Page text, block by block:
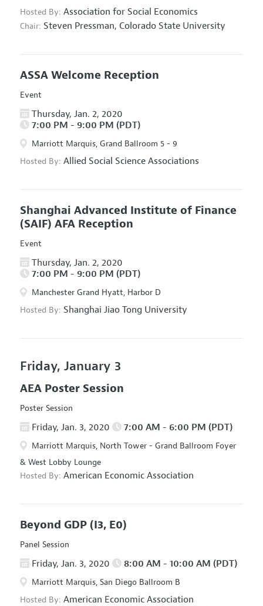
Hosted By: Association for Social Economics
Chair: Steven Pressman, Colorado State University
ASSA Welcome Reception
Event
Thursday, Jan. 2, 2020
7:00 PM - 9:00 PM (PDT)
Marriott Marquis, Grand Ballroom 5 - 9
Hosted By: Allied Social Science Associations
Shanghai Advanced Institute of Finance
(SAIF) AFA Reception
Event
Thursday, Jan. 2, 2020
7:00 PM - 9:00 PM (PDT)
Manchester Grand Hyatt, Harbor D
Hosted By: Shanghai Jiao Tong University
Friday, January 3
AEA Poster Session
Poster Session
Friday, Jan. 3, 2020 7:00 AM - 6:00 PM (PDT)
Marriott Marquis, North Tower - Grand Ballroom Foyer
& West Lobby Lounge
Hosted By: American Economic Association
Beyond GDP (I3, E0)
Panel Session
Friday, Jan. 3, 2020 8:00 AM - 10:00 AM (PDT)
Marriott Marquis, San Diego Ballroom B
Hosted By: American Economic Association